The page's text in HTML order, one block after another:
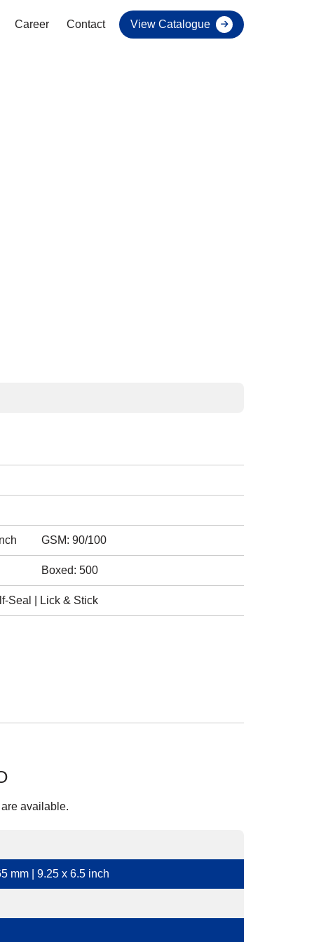
Career Contact View Catalogue
GSM: 90/100
Boxed: 500
Seal | Lick & Stick
available.
mm | 9.25 x 6.5 inch